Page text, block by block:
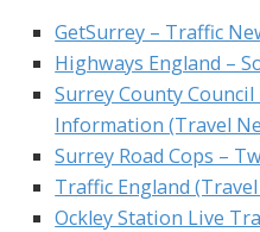
GetSurrey – Traffic
Highways England –
Surrey County
Information (Travel
Surrey Road Cops –
Traffic England
Ockley Station Live